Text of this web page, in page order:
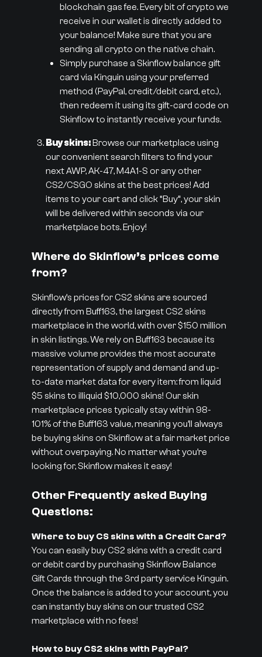
blockchain gas fee. Every bit of crypto we
receive in our wallet is directly added to
your balance! Make sure that you are
sending all crypto on the native chain.
Simply purchase a Skinflow balance gift
card via Kinguin using your preferred
method (PayPal, credit/debit card, etc.),
then redeem it using its gift-card code on
Skinflow to instantly receive your funds.
Buy skins:Browse our marketplace using
our convenient search filters to find your
next AWP, AK-47, M4A1-S or any other
CS2/CSGO skins at the best prices! Add
items to your cart and click “Buy”, your skin
will be delivered within seconds via our
marketplace bots. Enjoy!
Where do Skinflow’s prices come
from?
Skinflow’s prices for CS2 skins are sourced
directly from Buff163, the largest CS2 skins
marketplace in the world, with over $150 million
in skin listings. We rely on Buff163 because its
massive volume provides the most accurate
representation of supply and demand and up-
to-date market data for every item: from liquid
$5 skins to illiquid $10,000 skins! Our skin
marketplace prices typically stay within 98-
101% of the Buff163 value, meaning you’ll always
be buying skins on Skinflow at a fair market price
without overpaying. No matter what you’re
looking for, Skinflow makes it easy!
Other Frequently asked Buying
Questions:
Where to buy CS skins with a Credit Card?
You can easily buy CS2 skins with a credit card
or debit card by purchasing Skinflow Balance
Gift Cards through the 3rd party service Kinguin.
Once the balance is added to your account, you
can instantly buy skins on our trusted CS2
marketplace with no fees!
How to buy CS2 skins with PayPal?